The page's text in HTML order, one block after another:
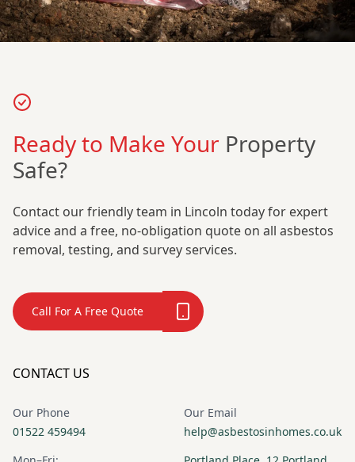
Ready to Make Your Property
Safe?
Contact our friendly team in Lincoln today for expert
advice and a free, no-obligation quote on all asbestos
removal, testing, and survey services.
Call For A Free Quote
CONTACT US
Our Phone
01522 459494
Our Email
help@asbestosinhomes.co.uk